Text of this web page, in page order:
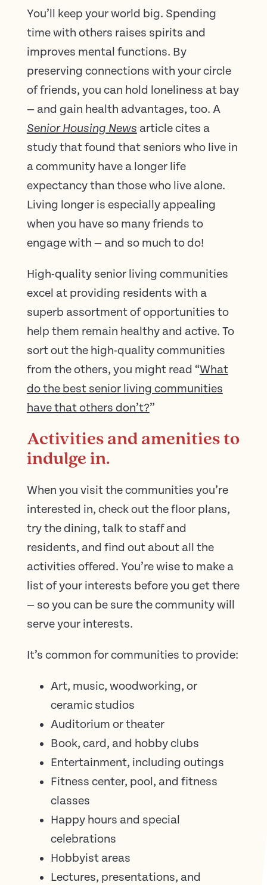
You’ll keep your world big. Spending
time with others raises spirits and
improves mental functions. By
preserving connections with your circle
of friends, you can hold loneliness at bay
— and gain health advantages, too. A
Senior Housing News article cites a
study that found that seniors who live in
a community have a longer life
expectancy than those who live alone.
Living longer is especially appealing
when you have so many friends to
engage with — and so much to do!
High-quality senior living communities
excel at providing residents with a
superb assortment of opportunities to
help them remain healthy and active. To
sort out the high-quality communities
from the others, you might read “What
do the best senior living communities
have that others don’t?”
Activities and amenities to
indulge in.
When you visit the communities you’re
interested in, check out the floor plans,
try the dining, talk to staff and
residents, and find out about all the
activities offered. You’re wise to make a
list of your interests before you get there
— so you can be sure the community will
serve your interests.
It’s common for communities to provide:
Art, music, woodworking, or
ceramic studios
Auditorium or theater
Book, card, and hobby clubs
Entertainment, including outings
Fitness center, pool, and fitness
classes
Happy hours and special
celebrations
Hobbyist areas
Lectures, presentations, and